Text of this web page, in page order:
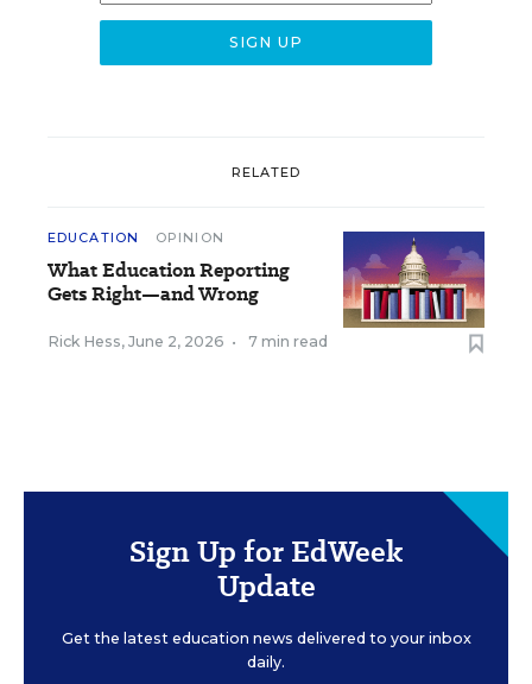
RELATED
EDUCATION OPINION
What Education Reporting
Gets Right—and Wrong
Rick Hess, June 2, 2026 • 7 min read
Sign Up for EdWeek
Update
Get the latest education news delivered to your inbox
daily.